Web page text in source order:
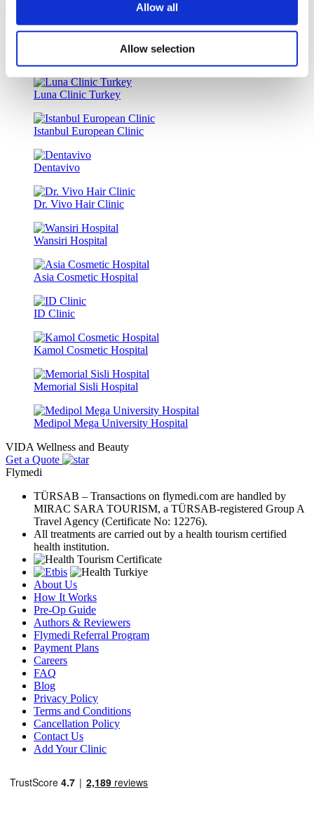
Allow all
Allow selection
Medical Loans & Healthcare Insurance Options
Luna Clinic Turkey
Istanbul European Clinic
Dentavivo
Dr. Vivo Hair Clinic
Wansiri Hospital
Asia Cosmetic Hospital
ID Clinic
Kamol Cosmetic Hospital
Memorial Sisli Hospital
Medipol Mega University Hospital
VIDA Wellness and Beauty
Get a Quote
Flymedi
TÜRSAB – Transactions on flymedi.com are handled by
MIRAC SARA TOURISM, a TÜRSAB-registered Group A
Travel Agency (Certificate No: 12276).
All treatments are carried out by a health tourism certified
health institution.
About Us
How It Works
Pre-Op Guide
Authors & Reviewers
Flymedi Referral Program
Payment Plans
Careers
FAQ
Blog
Privacy Policy
Terms and Conditions
Cancellation Policy
Contact Us
Add Your Clinic